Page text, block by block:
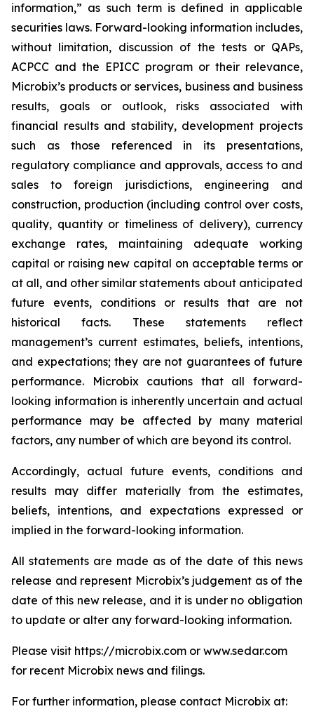
information,” as such term is defined in applicable
securities laws. Forward-looking information includes,
without limitation, discussion of the tests or QAPs,
ACPCC and the EPICC program or their relevance,
Microbix’s products or services, business and business
results, goals or outlook, risks associated with
financial results and stability, development projects
such as those referenced in its presentations,
regulatory compliance and approvals, access to and
sales to foreign jurisdictions, engineering and
construction, production (including control over costs,
quality, quantity or timeliness of delivery), currency
exchange rates, maintaining adequate working
capital or raising new capital on acceptable terms or
at all, and other similar statements about anticipated
future events, conditions or results that are not
historical facts. These statements reflect
management’s current estimates, beliefs, intentions,
and expectations; they are not guarantees of future
performance. Microbix cautions that all forward-
looking information is inherently uncertain and actual
performance may be affected by many material
factors, any number of which are beyond its control.
Accordingly, actual future events, conditions and
results may differ materially from the estimates,
beliefs, intentions, and expectations expressed or
implied in the forward-looking information.
All statements are made as of the date of this news
release and represent Microbix’s judgement as of the
date of this new release, and it is under no obligation
to update or alter any forward-looking information.
Please visit https://microbix.com or www.sedar.com
for recent Microbix news and filings.
For further information, please contact Microbix at: